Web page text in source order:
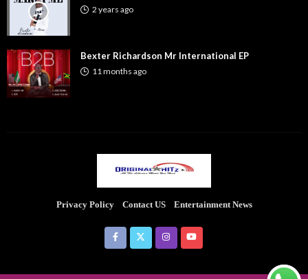
2 years ago
Bexter Richardson Mr International EP
11 months ago
Privacy Policy Contact US Entertainment News